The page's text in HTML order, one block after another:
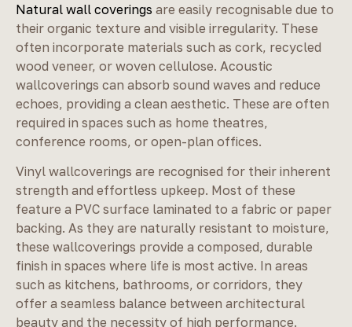
Natural wall coverings are easily recognisable due to
their organic texture and visible irregularity. These
often incorporate materials such as cork, recycled
wood veneer, or woven cellulose. Acoustic
wallcoverings can absorb sound waves and reduce
echoes, providing a clean aesthetic. These are often
required in spaces such as home theatres,
conference rooms, or open-plan offices.
Vinyl wallcoverings are recognised for their inherent
strength and effortless upkeep. Most of these
feature a PVC surface laminated to a fabric or paper
backing. As they are naturally resistant to moisture,
these wallcoverings provide a composed, durable
finish in spaces where life is most active. In areas
such as kitchens, bathrooms, or corridors, they
offer a seamless balance between architectural
beauty and the necessity of high performance.